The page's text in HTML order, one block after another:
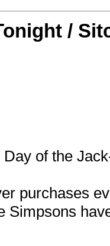
/
Day of the
purchases
Simpsons